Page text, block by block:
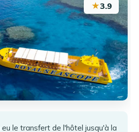
★3.9
eu le transfert de l'hôtel jusqu'à la